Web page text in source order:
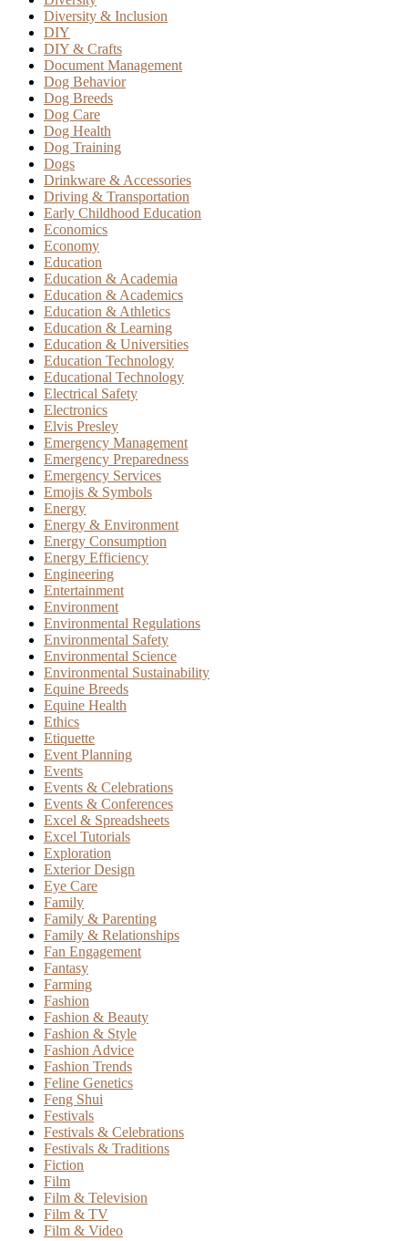
Diversity & Inclusion
DIY
DIY & Crafts
Document Management
Dog Behavior
Dog Breeds
Dog Care
Dog Health
Dog Training
Dogs
Drinkware & Accessories
Driving & Transportation
Early Childhood Education
Economics
Economy
Education
Education & Academia
Education & Academics
Education & Athletics
Education & Learning
Education & Universities
Education Technology
Educational Technology
Electrical Safety
Electronics
Elvis Presley
Emergency Management
Emergency Preparedness
Emergency Services
Emojis & Symbols
Energy
Energy & Environment
Energy Consumption
Energy Efficiency
Engineering
Entertainment
Environment
Environmental Regulations
Environmental Safety
Environmental Science
Environmental Sustainability
Equine Breeds
Equine Health
Ethics
Etiquette
Event Planning
Events
Events & Celebrations
Events & Conferences
Excel & Spreadsheets
Excel Tutorials
Exploration
Exterior Design
Eye Care
Family
Family & Parenting
Family & Relationships
Fan Engagement
Fantasy
Farming
Fashion
Fashion & Beauty
Fashion & Style
Fashion Advice
Fashion Trends
Feline Genetics
Feng Shui
Festivals
Festivals & Celebrations
Festivals & Traditions
Fiction
Film
Film & Television
Film & TV
Film & Video